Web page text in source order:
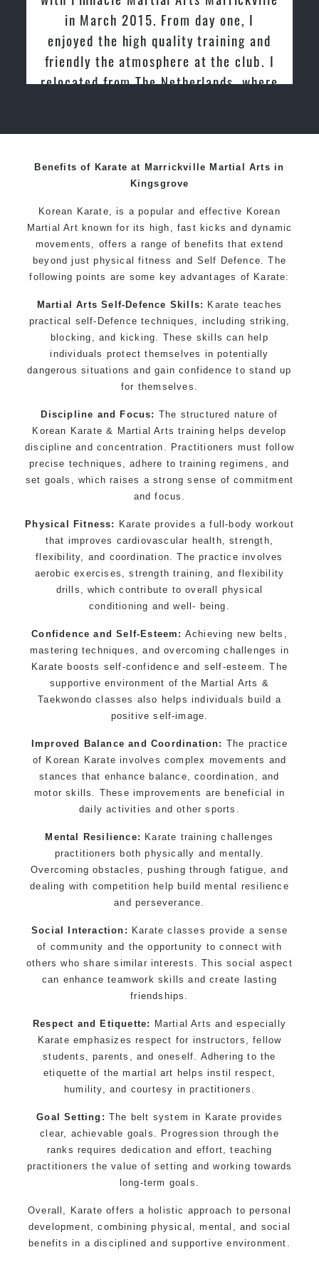
women
Martial Arts classes for kids, teens, adults all levels
in March 2015. From day one, I
enjoyed the high quality training and
friendly the atmosphere at the club. I
relocated from The Netherlands, where
Benefits of Karate at Marrickville Martial Arts in
Kingsgrove
Korean Karate, is a popular and effective Korean
Martial Art known for its high, fast kicks and dynamic
movements, offers a range of benefits that extend
beyond just physical fitness and Self Defence. The
following points are some key advantages of Karate:
Martial Arts Self-Defence Skills: Karate teaches
practical self-Defence techniques, including striking,
blocking, and kicking. These skills can help
individuals protect themselves in potentially
dangerous situations and gain confidence to stand up
for themselves.
Discipline and Focus: The structured nature of
Korean Karate & Martial Arts training helps develop
discipline and concentration. Practitioners must follow
precise techniques, adhere to training regimens, and
set goals, which raises a strong sense of commitment
and focus.
Physical Fitness:
Karate provides a full-body workout
that improves cardiovascular health, strength,
flexibility, and coordination. The practice involves
aerobic exercises, strength training, and flexibility
drills, which contribute to overall physical
conditioning and well- being.
Confidence and Self-Esteem: Achieving new belts,
mastering techniques, and overcoming challenges in
Karate boosts self-confidence and self-esteem. The
supportive environment of the Martial Arts &
Taekwondo classes also helps individuals build a
positive self-image.
Improved Balance and Coordination: The practice
of Korean Karate involves complex movements and
stances that enhance balance, coordination, and
motor skills. These improvements are beneficial in
daily activities and other sports.
Mental Resilience: Karate training challenges
practitioners both physically and mentally.
Overcoming obstacles, pushing through fatigue, and
dealing with competition help build mental resilience
and perseverance.
Social Interaction: Karate classes provide a sense
of community and the opportunity to connect with
others who share similar interests. This social aspect
can enhance teamwork skills and create lasting
friendships.
Respect and Etiquette:
Martial Arts and especially
Karate emphasizes respect for instructors, fellow
students, parents, and oneself. Adhering to the
etiquette of the martial art helps instil respect,
humility, and courtesy in practitioners.
Goal Setting: The belt system in Karate provides
clear, achievable goals. Progression through the
ranks requires dedication and effort, teaching
practitioners the value of setting and working towards
long-term goals.
Overall, Karate offers a holistic approach to personal
development, combining physical, mental, and social
benefits in a disciplined and supportive environment.